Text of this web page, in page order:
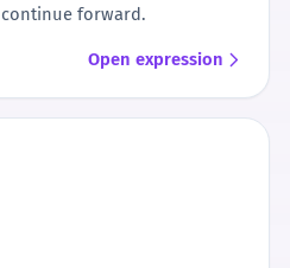
forward.
Open expression